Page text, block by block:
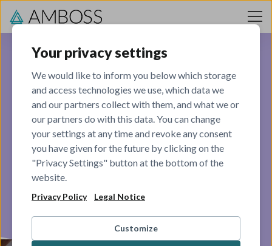
Your privacy settings
We would like to inform you below which storage
and access technologies we use, which data we
and our partners collect with them, and what we or
our partners do with this data. You can change
your settings at any time and revoke any consent
you have given for the future by clicking on the
"Privacy Settings" button at the bottom of the
website.
Privacy Policy Legal Notice
Customize
Commercial
Making the world aware of the AMBOSS product